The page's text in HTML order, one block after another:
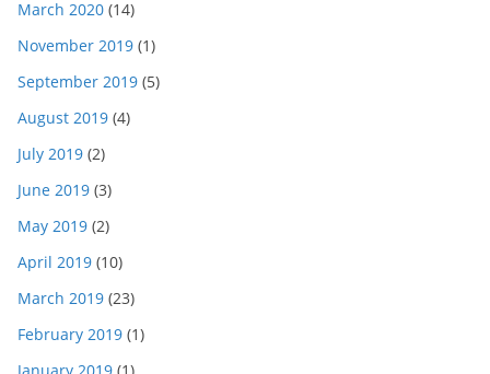
March 2020 (14)
November 2019 (1)
September 2019 (5)
August 2019 (4)
July 2019 (2)
June 2019 (3)
May 2019 (2)
April 2019 (10)
March 2019 (23)
February 2019 (1)